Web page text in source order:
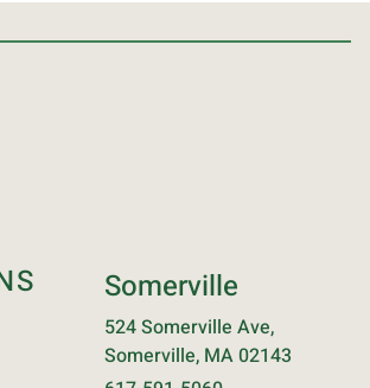
Somerville
524 Somerville Ave,
Somerville, MA 02143